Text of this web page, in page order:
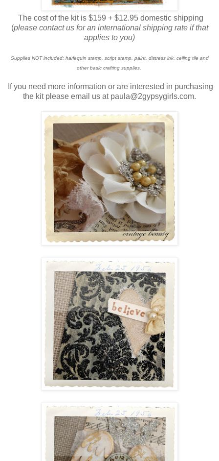
The cost of the kit is $159 + $12.95 domestic shipping
(please contact us for an international shipping rate if that
applies to you)
Supplies NOT included: harlequin stamp, script stamp, paint, distress ink, ceiling tile and
other basic crafting supplies.
If you need more information or are interested in purchasing
the kit please email us at paula@2gypsygirls.com.